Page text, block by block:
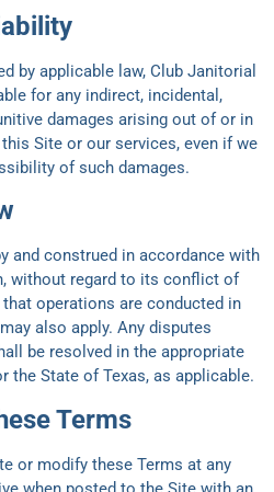
by applicable law, Club Janitorial
for any indirect, incidental,
damages arising out of or in
Site or our services, even if we
of such damages.
and construed in accordance with
without regard to its conflict of
operations are conducted in
also apply. Any disputes
be resolved in the appropriate
the State of Texas, as applicable.
Terms
or modify these Terms at any